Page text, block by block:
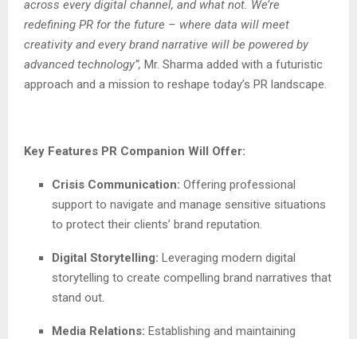
across every digital channel, and what not. We’re
redefining PR for the future – where data will meet
creativity and every brand narrative will be powered by
advanced technology”, Mr. Sharma added with a futuristic
approach and a mission to reshape today’s PR landscape.
Key Features PR Companion Will Offer:
Crisis Communication: Offering professional
support to navigate and manage sensitive situations
to protect their clients’ brand reputation.
Digital Storytelling: Leveraging modern digital
storytelling to create compelling brand narratives that
stand out.
Media Relations: Establishing and maintaining